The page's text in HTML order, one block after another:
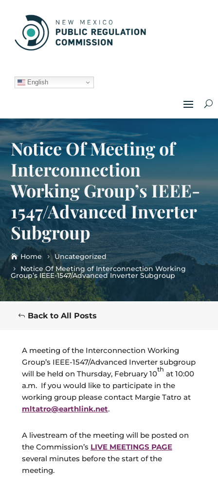
English
Notice Of Meeting of
Interconnection
Working Group’s IEEE-
1547/Advanced Inverter
Subgroup
Home
Uncategorized
Notice Of Meeting of Interconnection Working
Group’s IEEE-1547/Advanced Inverter Subgroup
Back to All Posts
A meeting of the Interconnection Working
Group’s IEEE-1547/Advanced Inverter subgroup
will be held on Thursday, February 10th at 10:00
a.m. If you would like to participate in the
working group please contact Margie Tatro at
mltatro@earthlink.net.
A livestream of the meeting will be posted on
the Commission’s LIVE MEETINGS PAGE
several minutes before the start of the
meeting.